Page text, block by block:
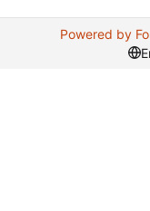
Powered by